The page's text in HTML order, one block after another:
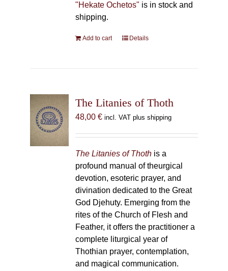
"Hekate Ochetos" is in stock and
shipping.
Add to cart Details
The Litanies of Thoth
48,00 € incl. VAT plus shipping
The Litanies of Thothis a
profound manual of theurgical
devotion, esoteric prayer, and
divination dedicated to the Great
God Djehuty. Emerging from the
rites of the Church of Flesh and
Feather, it offers the practitioner a
complete liturgical year of
Thothian prayer, contemplation,
and magical communication.